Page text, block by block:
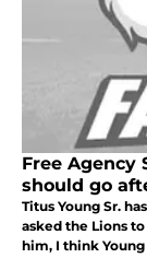
Free Agency
should go
Titus Young Sr.
asked the Lions
him, I think Young